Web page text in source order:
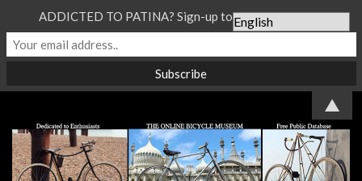
ADDICTED TO PATINA? Sign-up to our Newsletter...
▲